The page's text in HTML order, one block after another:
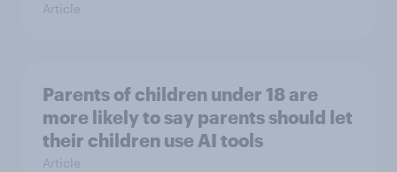
Article
Parents of children under 18 are
more likely to say parents should let
their children use AI tools
Article